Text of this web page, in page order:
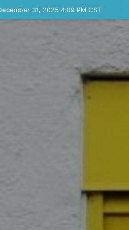
31, 2025 4:09 PM CST